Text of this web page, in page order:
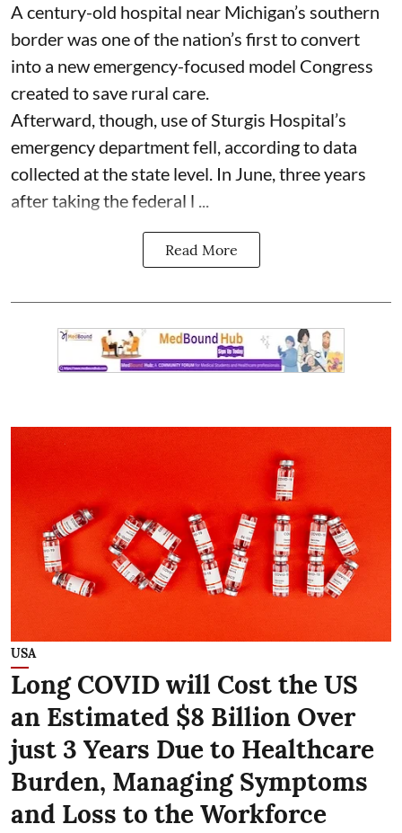
A century-old hospital near Michigan’s southern
border was one of the nation’s first to convert
into a new emergency-focused model Congress
created to save rural care.
Afterward, though, use of Sturgis Hospital’s
emergency department fell, according to data
collected at the state level. In June, three years
after taking the federal l ...
Read More
USA
Long COVID will Cost the US
an Estimated $8 Billion Over
just 3 Years Due to Healthcare
Burden, Managing Symptoms
and Loss to the Workforce